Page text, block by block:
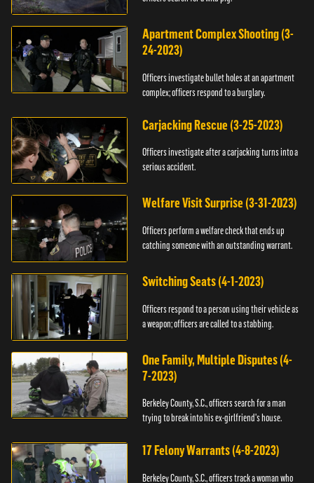
Apartment Complex Shooting (3-
24-2023)
Officers investigate bullet holes at an apartment
complex; officers respond to a burglary.
Carjacking Rescue (3-25-2023)
Officers investigate after a carjacking turns into a
serious accident.
Welfare Visit Surprise (3-31-2023)
Officers perform a welfare check that ends up
catching someone with an outstanding warrant.
Switching Seats (4-1-2023)
Officers respond to a person using their vehicle as
a weapon; officers are called to a stabbing.
One Family, Multiple Disputes (4-
7-2023)
Berkeley County, S.C., officers search for a man
trying to break into his ex-girlfriend's house.
17 Felony Warrants (4-8-2023)
Berkeley County, S.C., officers track a woman who